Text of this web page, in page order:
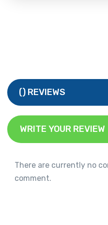
() REVIEWS
WRITE YOUR REVIEW
There are currently no
comment.